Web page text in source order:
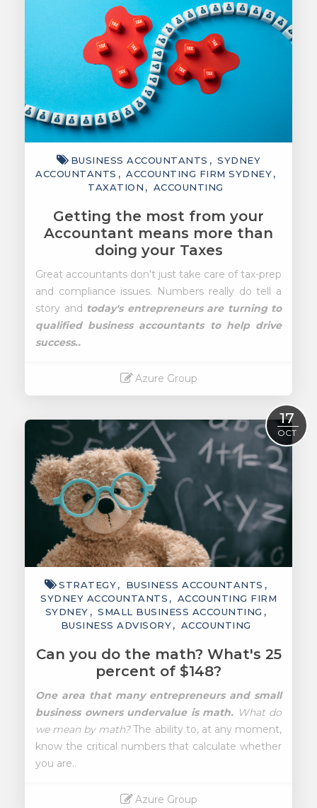
BUSINESS ACCOUNTANTS
SYDNEY
ACCOUNTANTS
ACCOUNTING FIRM SYDNEY
TAXATION
ACCOUNTING
Getting the most from your
Accountant means more than
doing your Taxes
Great accountants don't just take care of tax-prep
and compliance issues. Numbers really do tell a
story and today's entrepreneurs are turning to
qualified business accountants to help drive
success..
Azure Group
17
OCT
STRATEGY
BUSINESS ACCOUNTANTS
SYDNEY ACCOUNTANTS
ACCOUNTING FIRM
SYDNEY
SMALL BUSINESS ACCOUNTING
BUSINESS ADVISORY
ACCOUNTING
Can you do the math? What's 25
percent of $148?
One area that many entrepreneurs and small
business owners undervalue is math. What do
we mean by math?The ability to, at any moment,
know the critical numbers that calculate whether
you are..
Azure Group